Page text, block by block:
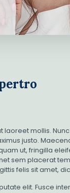
laoreet mollis.
justo.
ut, fringilla
sem placerat
felis sit amet,
elit. Fusce